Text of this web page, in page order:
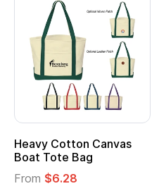
Courtside Drawstring
Sports Pack
From$1.56